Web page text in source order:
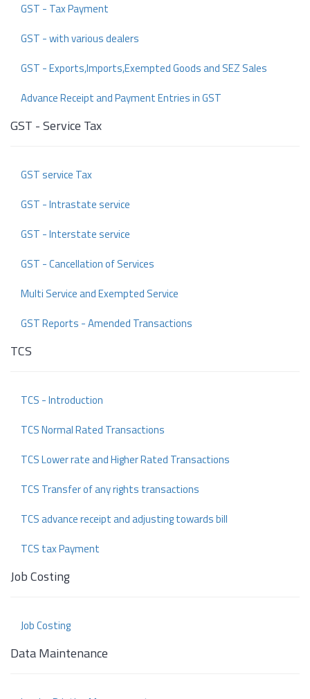
GST - Tax Payment
GST - with various dealers
GST - Exports,Imports,Exempted Goods and SEZ Sales
Advance Receipt and Payment Entries in GST
GST - Service Tax
GST service Tax
GST - Intrastate service
GST - Interstate service
GST - Cancellation of Services
Multi Service and Exempted Service
GST Reports - Amended Transactions
TCS
TCS - Introduction
TCS Normal Rated Transactions
TCS Lower rate and Higher Rated Transactions
TCS Transfer of any rights transactions
TCS advance receipt and adjusting towards bill
TCS tax Payment
Job Costing
Job Costing
Data Maintenance